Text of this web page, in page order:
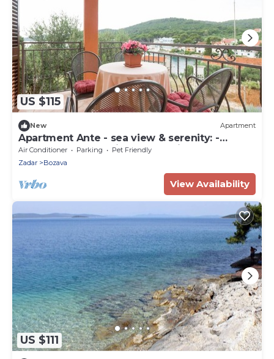
US $115
New Apartment
Apartment Ante - sea view & serenity: -
Bozava, Island Dugi otok, Croatia
Air Conditioner Parking
Pet Friendly
Zadar
Bozava
View Availability
US $111